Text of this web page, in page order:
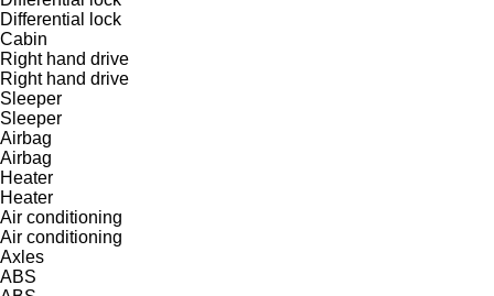
Differential lock
Cabin
Right hand drive
Right hand drive
Sleeper
Sleeper
Airbag
Airbag
Heater
Heater
Air conditioning
Air conditioning
Axles
ABS